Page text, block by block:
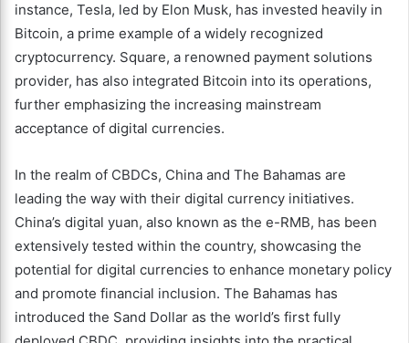
instance, Tesla, led by Elon Musk, has invested heavily in
Bitcoin, a prime example of a widely recognized
cryptocurrency. Square, a renowned payment solutions
provider, has also integrated Bitcoin into its operations,
further emphasizing the increasing mainstream
acceptance of digital currencies.
In the realm of CBDCs, China and The Bahamas are
leading the way with their digital currency initiatives.
China’s digital yuan, also known as the e-RMB, has been
extensively tested within the country, showcasing the
potential for digital currencies to enhance monetary policy
and promote financial inclusion. The Bahamas has
introduced the Sand Dollar as the world’s first fully